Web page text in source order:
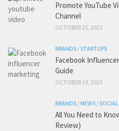
Promote YouTube
Channel
OCTOBER 25, 2023
BRANDS /STARTUPS
Facebook
Guide
OCTOBER 19, 2023
BRANDS / NEWS /
All You Need to
Review)